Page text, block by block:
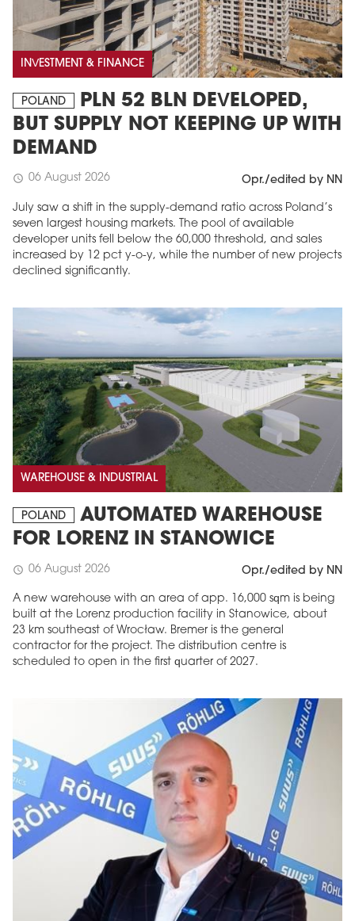
INVESTMENT & FINANCE
POLAND
PLN 52 BLN DEVELOPED,
BUT SUPPLY NOT KEEPING UP WITH
DEMAND
schedule 06 August 2026 Opr./edited by NN
July saw a shift in the supply-demand ratio across Poland’s
seven largest housing markets. The pool of available
developer units fell below the 60,000 threshold, and sales
increased by 12 pct y-o-y, while the number of new projects
declined significantly.
WAREHOUSE & INDUSTRIAL
POLAND
AUTOMATED WAREHOUSE
FOR LORENZ IN STANOWICE
schedule 06 August 2026 Opr./edited by NN
A new warehouse with an area of app. 16,000 sqm is being
built at the Lorenz production facility in Stanowice, about
23 km southeast of Wrocław. Bremer is the general
contractor for the project. The distribution centre is
scheduled to open in the first quarter of 2027.